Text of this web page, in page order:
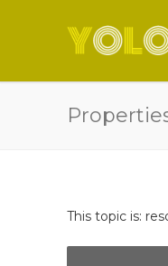
This topic is: